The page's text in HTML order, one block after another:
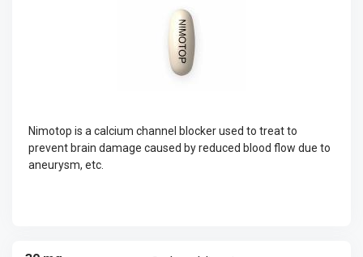
Nimotop is a calcium channel blocker used to treat to
prevent brain damage caused by reduced blood flow due to
aneurysm, etc.